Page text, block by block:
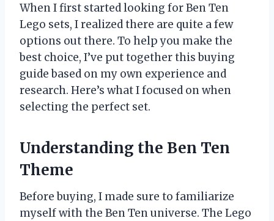
When I first started looking for Ben Ten
Lego sets, I realized there are quite a few
options out there. To help you make the
best choice, I’ve put together this buying
guide based on my own experience and
research. Here’s what I focused on when
selecting the perfect set.
Understanding the Ben Ten
Theme
Before buying, I made sure to familiarize
myself with the Ben Ten universe. The Lego